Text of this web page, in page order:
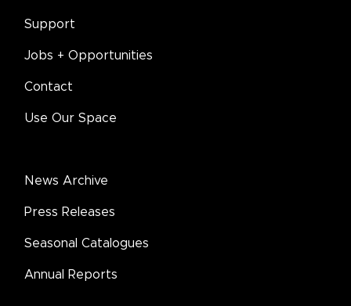
Support
Jobs + Opportunities
Contact
Use Our Space
News Archive
Press Releases
Seasonal Catalogues
Annual Reports